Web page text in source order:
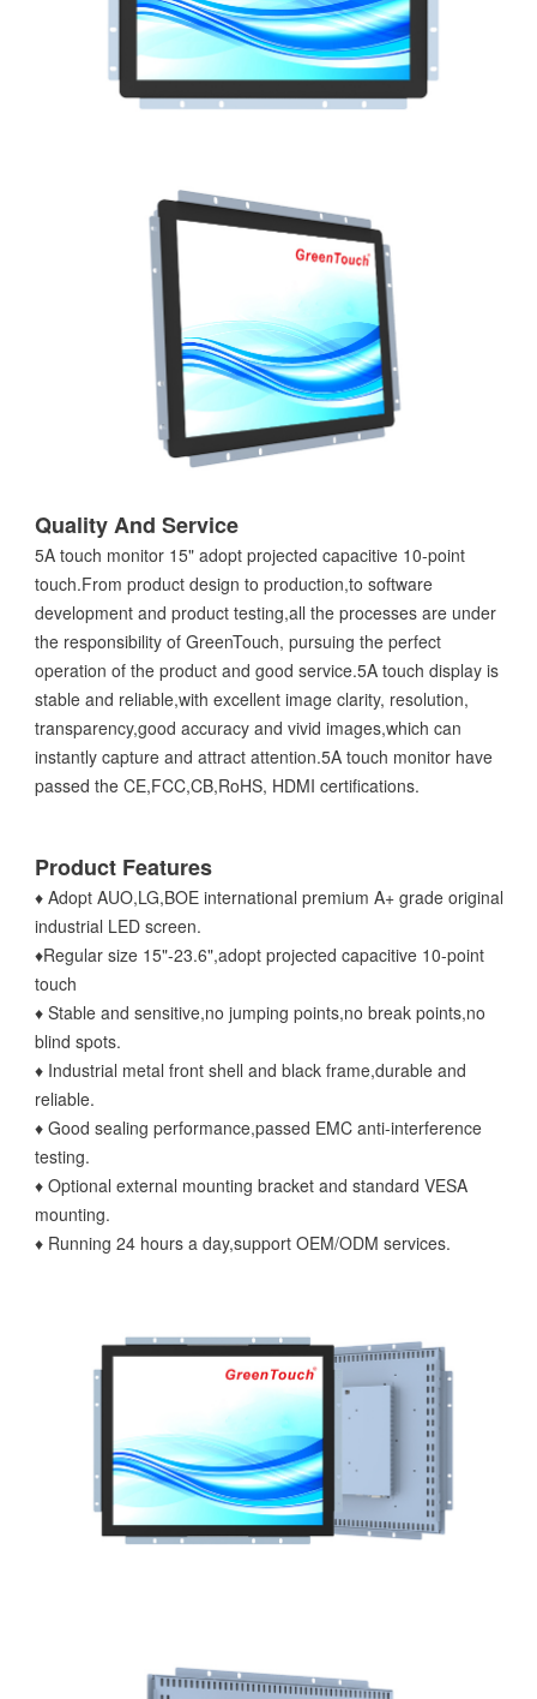
Quality And Service
5A touch monitor 15" adopt projected capacitive 10-point
touch.From product design to production,to software
development and product testing,all the processes are under
the responsibility of GreenTouch, pursuing the perfect
operation of the product and good service.5A touch display is
stable and reliable,with excellent image clarity, resolution,
transparency,good accuracy and vivid images,which can
instantly capture and attract attention.5A touch monitor have
passed the CE,FCC,CB,RoHS, HDMI certifications.
Product Features
♦ Adopt AUO,LG,BOE international premium A+ grade original
industrial LED screen.
♦Regular size 15"-23.6",adopt projected capacitive 10-point
touch
♦ Stable and sensitive,no jumping points,no break points,no
blind spots.
♦ Industrial metal front shell and black frame,durable and
reliable.
♦ Good sealing performance,passed EMC anti-interference
testing.
♦ Optional external mounting bracket and standard VESA
mounting.
♦ Running 24 hours a day,support OEM/ODM services.